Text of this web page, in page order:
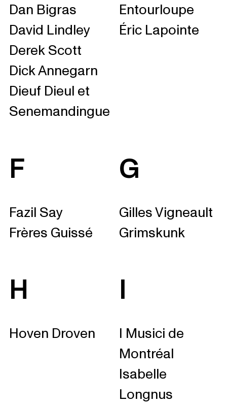
Dan Bigras
David Lindley
Derek Scott
Dick Annegarn
Dieuf Dieul et
Senemandingue
Entourloupe
Éric Lapointe
F
Fazil Say
Frères Guissé
G
Gilles Vigneault
Grimskunk
H
Hoven Droven
I
I Musici de
Montréal
Isabelle
Longnus